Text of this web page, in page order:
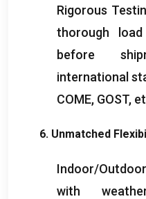
Rigorous
thorough
before
international
COME, GOST,
6. Unmatched
Indoor/
with